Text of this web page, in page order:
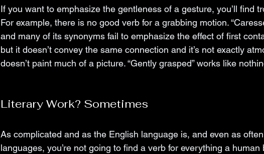
If you want to emphasize the gentleness of a gesture, you’ll find
For example, there is no good verb for a grabbing motion.
and many of its synonyms fail to emphasize the effect of first
but it doesn’t convey the same connection and it’s not exactly
doesn’t paint much of a picture. “Gently grasped” works like
Literary Work? Sometimes
As complicated and as the English language is, and even as
languages, you’re not going to find a verb for everything a human